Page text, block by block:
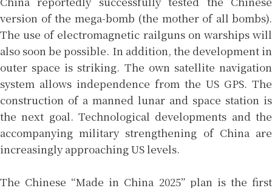
version of the mega-bomb (the mother of all bombs).
The use of electromagnetic railguns on warships will
also soon be possible. In addition, the development in
outer space is striking. The own satellite navigation
system allows independence from the US GPS. The
construction of a manned lunar and space station is
the next goal. Technological developments and the
accompanying military strengthening of China are
increasingly approaching US levels.
The Chinese “Made in China 2025” plan is the first